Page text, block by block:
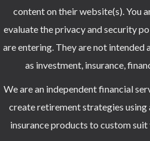
content on their website(s). You
evaluate the privacy and security
are entering. They are not intended
as investment, insurance,
We are an independent financial
create retirement strategies
insurance products to custom